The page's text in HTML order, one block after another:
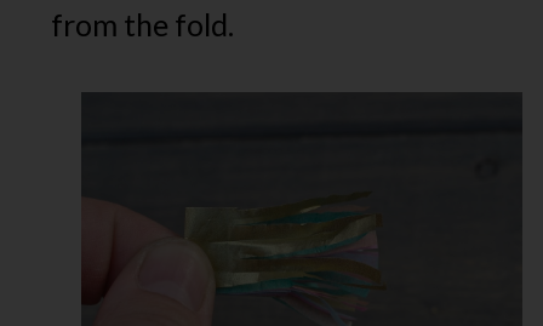
from the fold.